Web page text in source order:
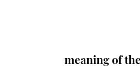
meaning of